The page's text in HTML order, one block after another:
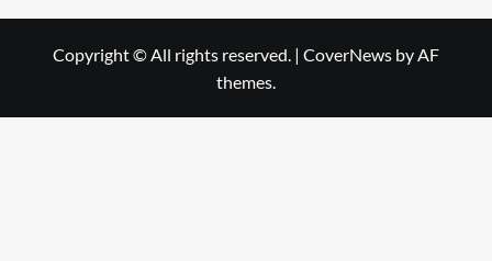
Copyright © All rights reserved. | CoverNews by AF
themes.